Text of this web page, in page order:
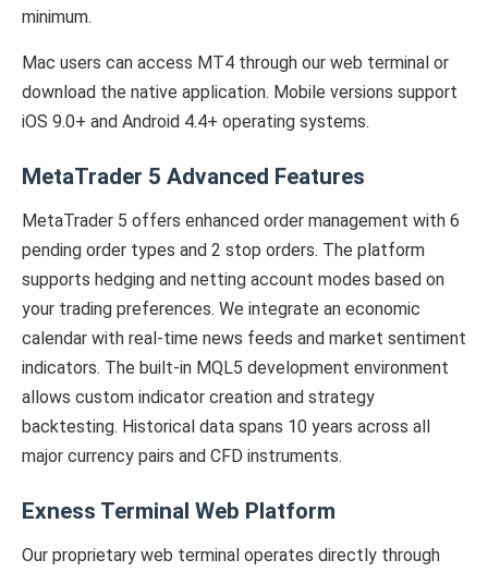
minimum.
Mac users can access MT4 through our web terminal or
download the native application. Mobile versions support
iOS 9.0+ and Android 4.4+ operating systems.
MetaTrader 5 Advanced Features
MetaTrader 5 offers enhanced order management with 6
pending order types and 2 stop orders. The platform
supports hedging and netting account modes based on
your trading preferences. We integrate an economic
calendar with real-time news feeds and market sentiment
indicators. The built-in MQL5 development environment
allows custom indicator creation and strategy
backtesting. Historical data spans 10 years across all
major currency pairs and CFD instruments.
Exness Terminal Web Platform
Our proprietary web terminal operates directly through